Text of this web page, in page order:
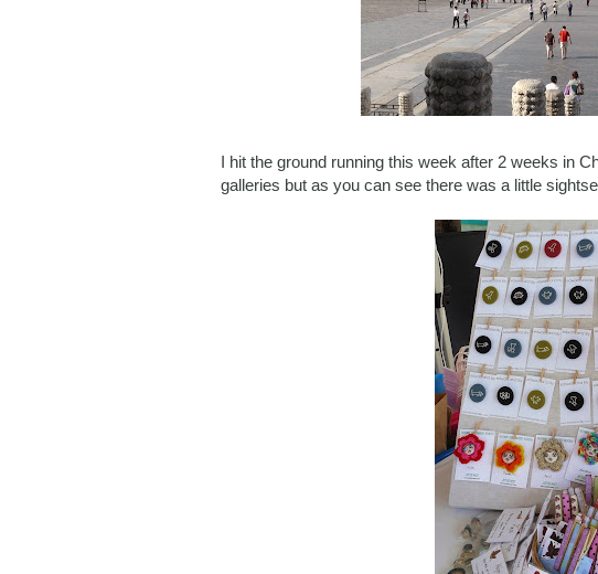
I hit the ground running this week after 2 weeks in
galleries but as you can see there was a little